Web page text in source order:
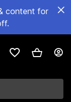
content for